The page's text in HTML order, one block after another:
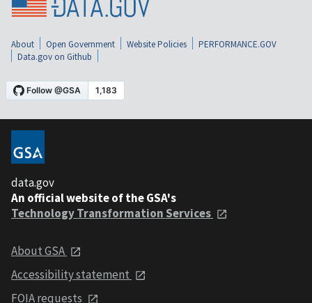
About Open Government Website Policies
PERFORMANCE.GOV
Data.gov on Github
data.gov
An official website of the GSA's
Technology Transformation Services
About GSA
Accessibility statement
FOIA requests